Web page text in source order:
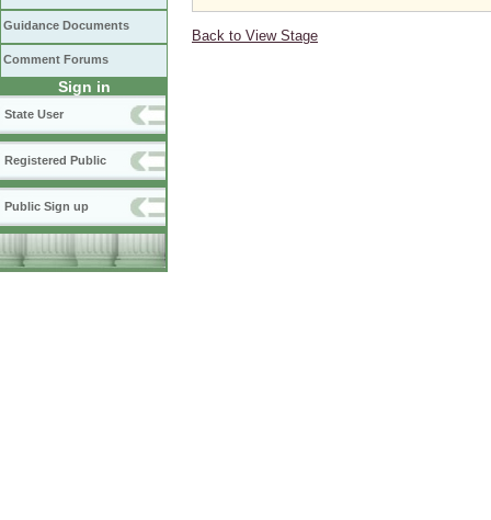
Guidance Documents
Comment Forums
Sign in
State User
Registered Public
Public Sign up
Back to View Stage